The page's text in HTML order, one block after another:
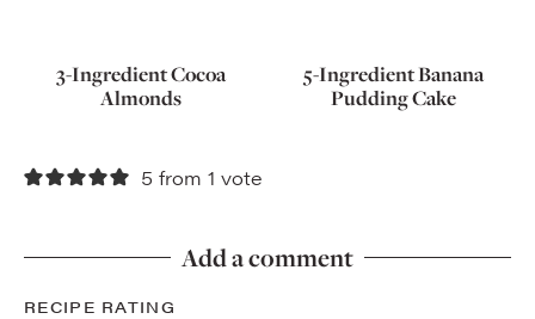
3-Ingredient Cocoa
Almonds
5-Ingredient Banana
Pudding Cake
5 from 1 vote
Add a comment
RECIPE RATING